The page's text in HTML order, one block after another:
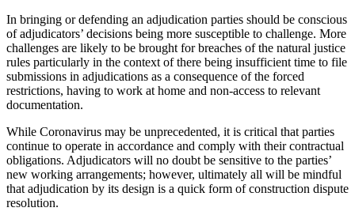
Early Careers
Join us
Join us
Early Careers
Banking & Finance
Financial Regulation
Litigation Funding
Real Estate Finance
Commercial Services
Artifical Intelligence
Commercial Contracts
Confidentiality and NDAs
Data Protection
Domain Names
IT Disputes
Media
Online and Social Media Issues
Outsourcing
Research & Development
In bringing or defending an adjudication parties should be conscious
of adjudicators’ decisions being more susceptible to challenge. More
challenges are likely to be brought for breaches of the natural justice
rules particularly in the context of there being insufficient time to file
submissions in adjudications as a consequence of the forced
restrictions, having to work at home and non-access to relevant
documentation.
While Coronavirus may be unprecedented, it is critical that parties
continue to operate in accordance and comply with their contractual
obligations. Adjudicators will no doubt be sensitive to the parties’
new working arrangements; however, ultimately all will be mindful
that adjudication by its design is a quick form of construction dispute
resolution.